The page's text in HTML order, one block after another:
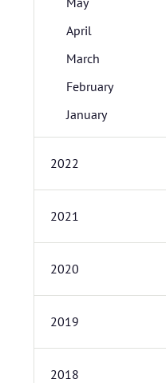
April
March
February
January
2022
2021
2020
2019
2018